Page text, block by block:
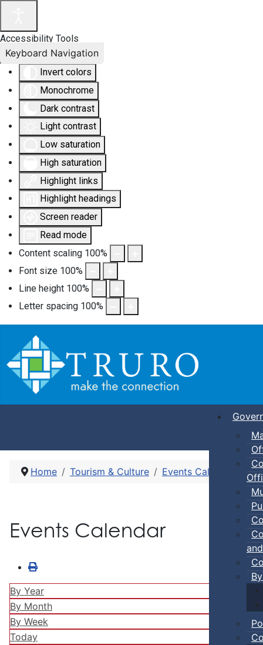
Accessibility Tools
Invert colors
Monochrome
Dark contrast
Light contrast
Low saturation
High saturation
Highlight links
Highlight headings
Screen reader
Read mode
Content scaling 100%
Font size 100%
Line height 100%
Letter spacing 100%
Keyboard Navigation
Home Tourism & Culture Events Calendar
Events Calendar
By Year
By Month
By Week
Today